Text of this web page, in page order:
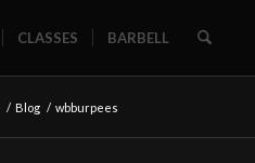
CLASSES BARBELL
/ Blog / wbburpees